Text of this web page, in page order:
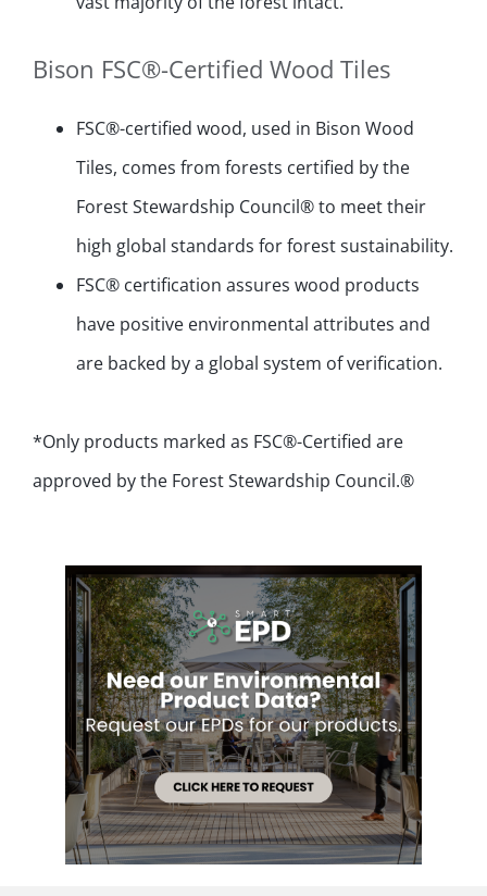
Bison FSC®-Certified Wood Tiles
FSC®-certified wood, used in Bison Wood
Tiles, comes from forests certified by the
Forest Stewardship Council® to meet their
high global standards for forest sustainability.
FSC® certification assures wood products
have positive environmental attributes and
are backed by a global system of verification.
*Only products marked as FSC®-Certified are
approved by the Forest Stewardship Council.®